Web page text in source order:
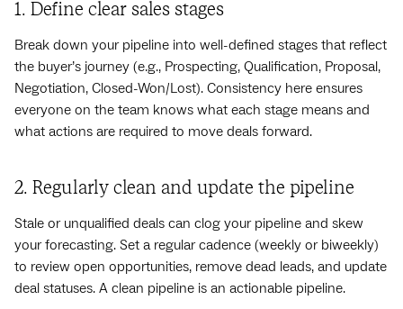
1. Define clear sales stages
Break down your pipeline into well-defined stages that reflect
the buyer’s journey (e.g., Prospecting, Qualification, Proposal,
Negotiation, Closed-Won/Lost). Consistency here ensures
everyone on the team knows what each stage means and
what actions are required to move deals forward.
2. Regularly clean and update the pipeline
Stale or unqualified deals can clog your pipeline and skew
your forecasting. Set a regular cadence (weekly or biweekly)
to review open opportunities, remove dead leads, and update
deal statuses. A clean pipeline is an actionable pipeline.